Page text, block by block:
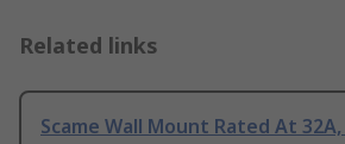
Related links
Scame Wall Mount Rated At 32A,